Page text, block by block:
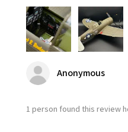
Anonymous
1 person found this review